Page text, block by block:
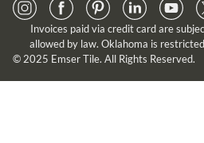
Invoices paid via credit card are
allowed by law. Oklahoma is
© 2025 Emser Tile. All Rights Reserved.